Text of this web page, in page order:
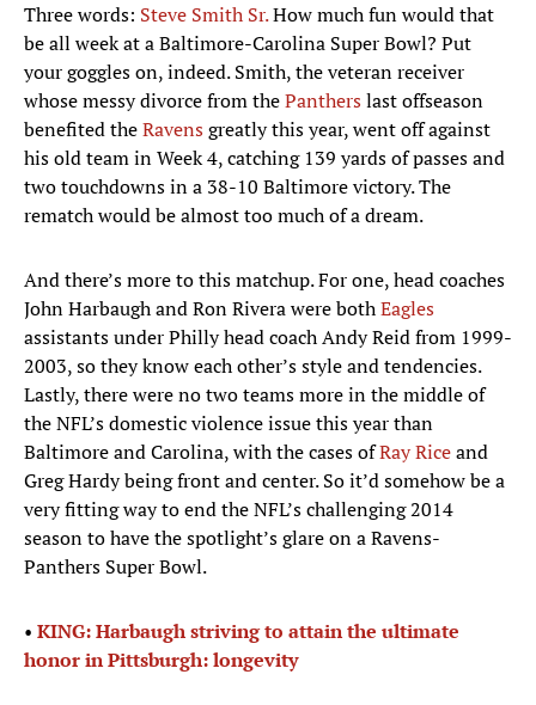
Three words: Steve Smith Sr.How much fun would that
be all week at a Baltimore-Carolina Super Bowl? Put
your goggles on, indeed. Smith, the veteran receiver
whose messy divorce from thePantherslast offseason
benefited theRavensgreatly this year, went off against
his old team in Week 4, catching 139 yards of passes and
two touchdowns in a 38-10 Baltimore victory. The
rematch would be almost too much of a dream.
And there’s more to this matchup. For one, head coaches
John Harbaugh and Ron Rivera were bothEagles
assistants under Philly head coach Andy Reid from 1999-
2003, so they know each other’s style and tendencies.
Lastly, there were no two teams more in the middle of
the NFL’s domestic violence issue this year than
Baltimore and Carolina, with the cases ofRay Riceand
Greg Hardy being front and center. So it’d somehow be a
very fitting way to end the NFL’s challenging 2014
season to have the spotlight’s glare on a Ravens-
Panthers Super Bowl.
• KING: Harbaugh striving to attain the ultimate
honor in Pittsburgh: longevity